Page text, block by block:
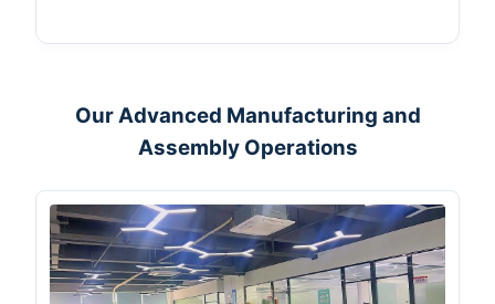
Our Advanced Manufacturing and
Assembly Operations